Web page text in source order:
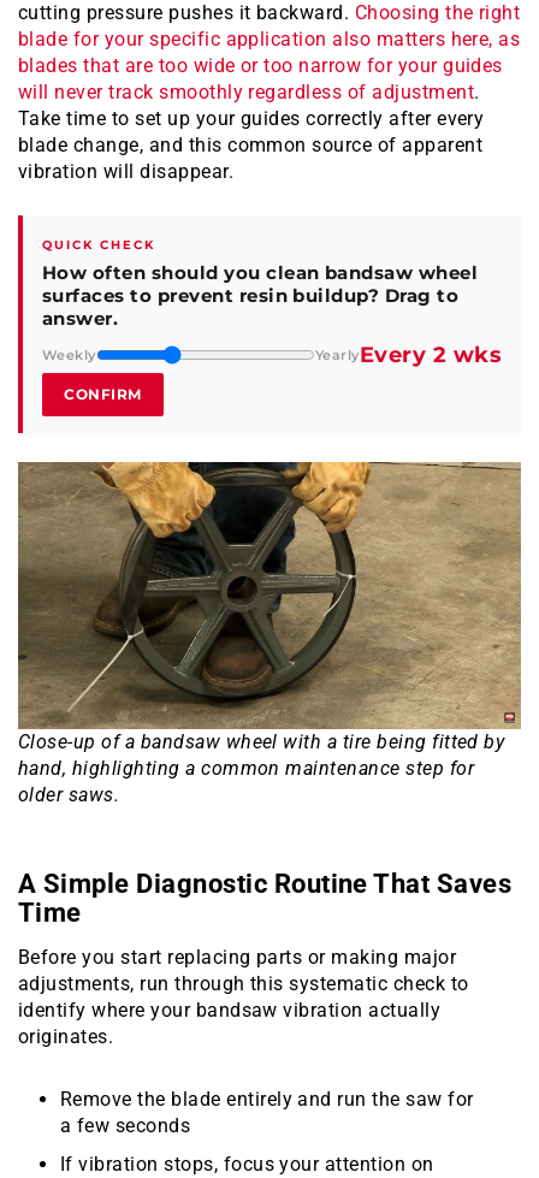
cutting pressure pushes it backward. Choosing the right
blade for your specific application also matters here, as
blades that are too wide or too narrow for your guides
will never track smoothly regardless of adjustment.
Take time to set up your guides correctly after every
blade change, and this common source of apparent
vibration will disappear.
QUICK CHECK
How often should you clean bandsaw wheel
surfaces to prevent resin buildup? Drag to
answer.
Weekly YearlyEvery 2 wks
CONFIRM
Close-up of a bandsaw wheel with a tire being fitted by
hand, highlighting a common maintenance step for
older saws.
A Simple Diagnostic Routine That Saves
Time
Before you start replacing parts or making major
adjustments, run through this systematic check to
identify where your bandsaw vibration actually
originates.
Remove the blade entirely and run the saw for
a few seconds
If vibration stops, focus your attention on